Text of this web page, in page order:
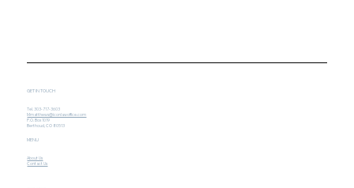
GET IN TOUCH
Tel. 303-717-3603
Mmatthews@iconlawoffice.com
P.O. Box 1019
Berthoud, CO 80513
MENU
About Us
Contact Us